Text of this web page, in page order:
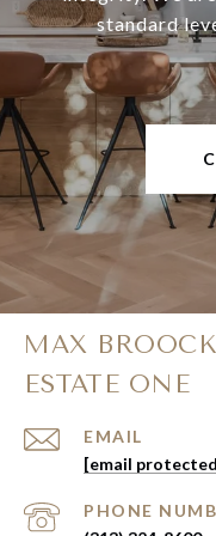
standard
MAX
ESTATE ONE
EMAIL
[email
PHONE